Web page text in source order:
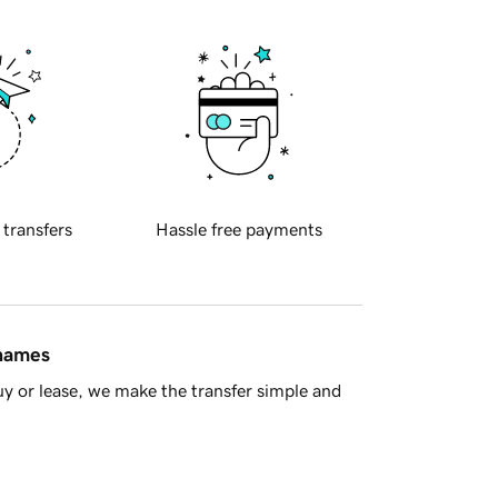
transfers Hassle free payments
or lease, we make the transfer simple and